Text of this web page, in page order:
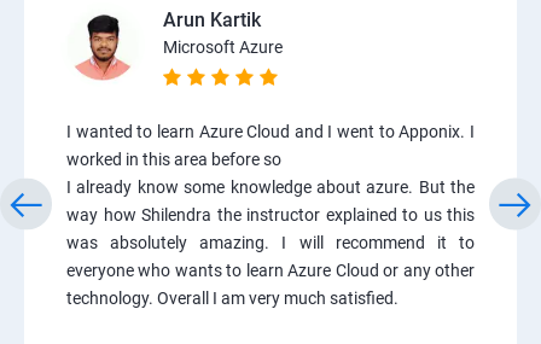
Arun Kartik
Microsoft Azure
I wanted to learn Azure Cloud and I went to Apponix. I
worked in this area before so
I already know some knowledge about azure. But the
way how Shilendra the instructor explained to us this
was absolutely amazing. I will recommend it to
everyone who wants to learn Azure Cloud or any other
technology. Overall I am very much satisfied.